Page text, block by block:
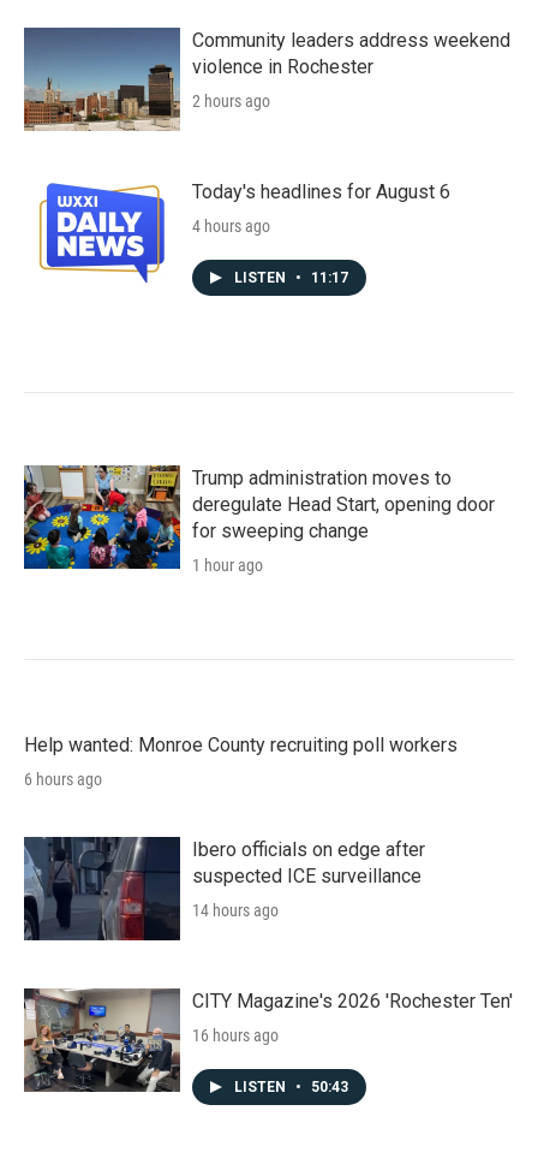
Community leaders address weekend
violence in Rochester
2 hours ago
Today's headlines for August 6
4 hours ago
LISTEN • 11:17
Trump administration moves to
deregulate Head Start, opening door
for sweeping change
1 hour ago
Help wanted: Monroe County recruiting poll workers
6 hours ago
Ibero officials on edge after
suspected ICE surveillance
14 hours ago
CITY Magazine's 2026 'Rochester Ten'
16 hours ago
LISTEN • 50:43